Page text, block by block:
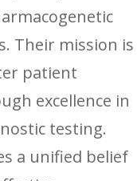
Their mission is
patient
excellence in
testing.
a unified belief